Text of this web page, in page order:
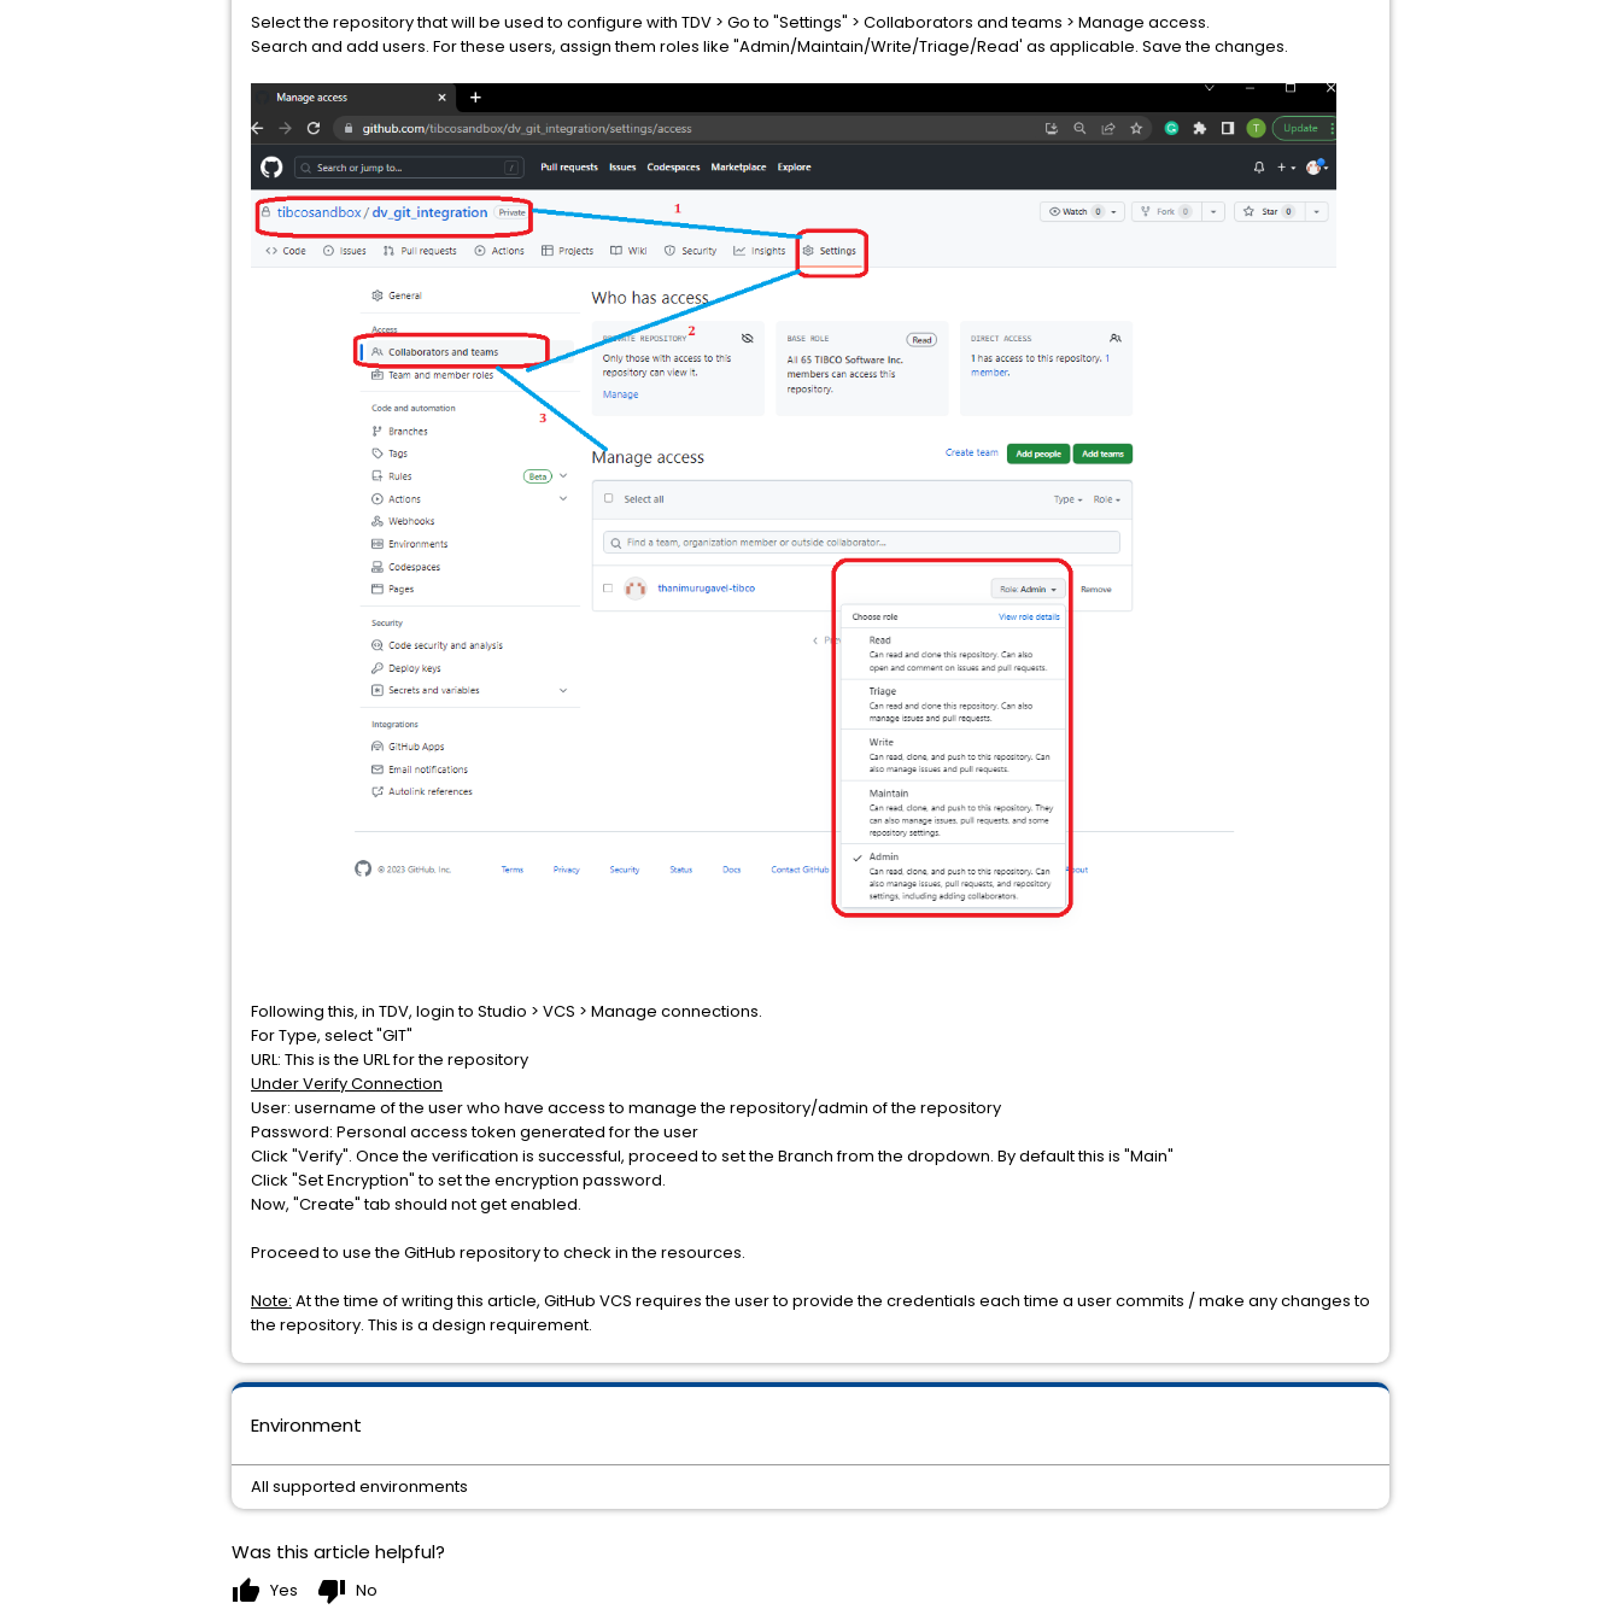
Select the repository that will be used to configure with TDV > Go to "Settings" > Collaborators and teams > Manage access.
Search and add users. For these users, assign them roles like "Admin/Maintain/Write/Triage/Read' as applicable. Save the changes.
Following this, in TDV, login to Studio > VCS > Manage connections.
For Type, select "GIT"
URL: This is the URL for the repository
Under Verify Connection
User: username of the user who have access to manage the repository/admin of the repository
Password: Personal access token generated for the user
Click "Verify". Once the verification is successful, proceed to set the Branch from the dropdown. By default this is "Main"
Click "Set Encryption" to set the encryption password.
Now, "Create" tab should not get enabled.
Proceed to use the GitHub repository to check in the resources.
Note: At the time of writing this article, GitHub VCS requires the user to provide the credentials each time a user commits / make any changes to
the repository. This is a design requirement.
Environment
All supported environments
Was this article helpful?
thumb_up Yes thumb_down No